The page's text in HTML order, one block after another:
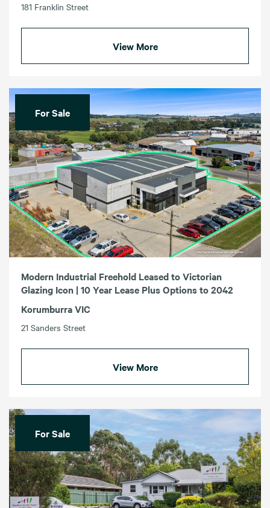
181 Franklin Street
View More
For Sale
Modern Industrial Freehold Leased to Victorian
Glazing Icon | 10 Year Lease Plus Options to 2042
Korumburra VIC
21 Sanders Street
View More
For Sale